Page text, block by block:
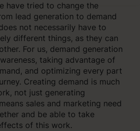
have tried to change the
lead generation to demand
not necessarily have to
different things, as they can
For us, demand generation
taking advantage of
and optimizing every part
Creating demand is much
not just generating
sales and marketing need
and be able to take
of this work.